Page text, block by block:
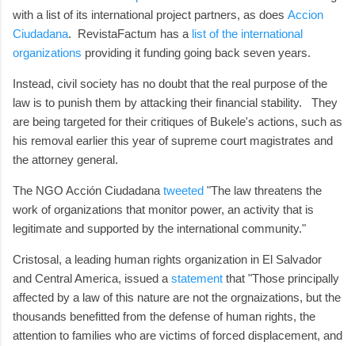
with a list of its international project partners, as does Accion
Ciudadana. RevistaFactum has a list of the international
organizations providing it funding going back seven years.
Instead, civil society has no doubt that the real purpose of the
law is to punish them by attacking their financial stability. They
are being targeted for their critiques of Bukele's actions, such as
his removal earlier this year of supreme court magistrates and
the attorney general.
The NGO Acción Ciudadana tweeted "The law threatens the
work of organizations that monitor power, an activity that is
legitimate and supported by the international community."
Cristosal, a leading human rights organization in El Salvador
and Central America, issued a statement that "Those principally
affected by a law of this nature are not the orgnaizations, but the
thousands benefitted from the defense of human rights, the
attention to families who are victims of forced displacement, and